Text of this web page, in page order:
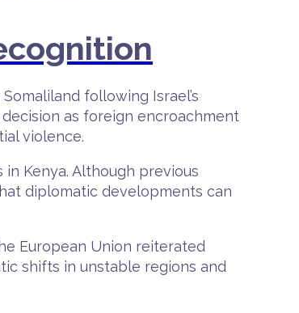
following Israel’s
as foreign encroachment
violence.
Kenya. Although previous
diplomatic developments can
European Union reiterated
shifts in unstable regions and